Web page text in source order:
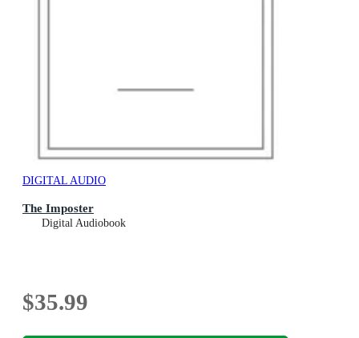
DIGITAL AUDIO
The Imposter
Digital Audiobook
$35.99